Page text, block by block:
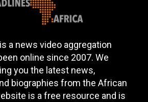
a news video aggregation
online since 2007. We
you the latest news,
biographies from the African
is a free resource and is